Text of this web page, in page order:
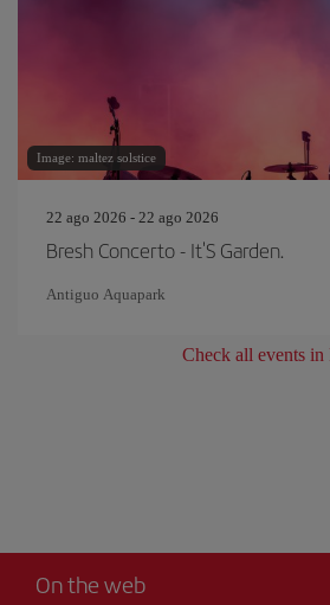
Image: maltez solstice
22 ago 2026 - 22 ago 2026
Bresh Concerto - It'S Garden.
Antiguo Aquapark
Check all events in
On the web